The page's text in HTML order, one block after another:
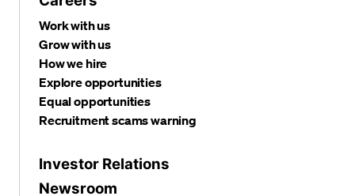
Work with us
Grow with us
How we hire
Explore opportunities
Equal opportunities
Recruitment scams warning
Investor Relations
Newsroom